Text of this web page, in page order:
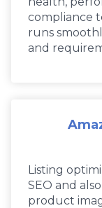
compliance
runs
and
Listing
SEO and
product